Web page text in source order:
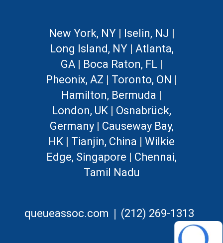
New York, NY| Iselin, NJ |
Long Island, NY| Atlanta,
GA| Boca Raton, FL|
Pheonix, AZ | Toronto, ON |
Hamilton, Bermuda |
London, UK | Osnabrück,
Germany| Causeway Bay,
HK | Tianjin, China | Wilkie
Edge, Singapore | Chennai,
Tamil Nadu
queueassoc.com | (212) 269-1313